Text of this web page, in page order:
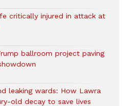
critically injured in attack at
ballroom project paving
leaking wards: How Lawra
old decay to save lives